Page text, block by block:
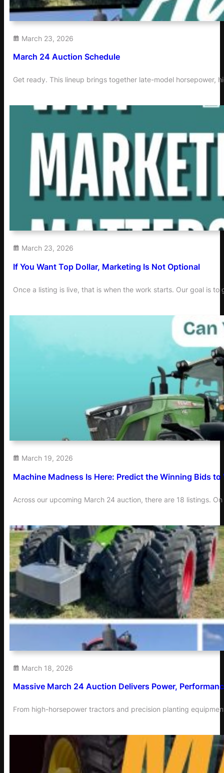
March 23, 2026
March 24 Auction Schedule
Get ready. This lineup brings together late-model
March 23, 2026
If You Want Top Dollar, Marketing Is Not Optional
Once a listing is live, that is when the work starts. Our goal is
March 19, 2026
Machine Madness Is Here: Predict the Winning Bids to
Across our upcoming March 24 auction, there are 18 listings.
March 18, 2026
Massive March 24 Auction Delivers Power,
From high-horsepower tractors and precision planting